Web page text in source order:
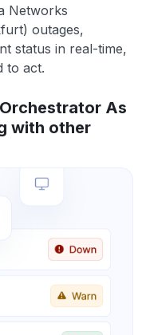
Networks
outages,
status in real-time,
to act.
As
with other